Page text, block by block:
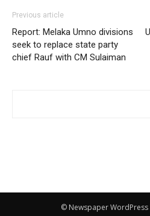
Previous article
Report: Melaka Umno divisions
seek to replace state party
chief Rauf with CM Sulaiman
© Newspaper WordPress